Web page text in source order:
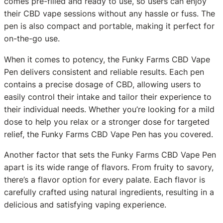
their CBD vape sessions without any hassle or fuss. The
pen is also compact and portable, making it perfect for
on-the-go use.
When it comes to potency, the Funky Farms CBD Vape
Pen delivers consistent and reliable results. Each pen
contains a precise dosage of CBD, allowing users to
easily control their intake and tailor their experience to
their individual needs. Whether you’re looking for a mild
dose to help you relax or a stronger dose for targeted
relief, the Funky Farms CBD Vape Pen has you covered.
Another factor that sets the Funky Farms CBD Vape Pen
apart is its wide range of flavors. From fruity to savory,
there’s a flavor option for every palate. Each flavor is
carefully crafted using natural ingredients, resulting in a
delicious and satisfying vaping experience.